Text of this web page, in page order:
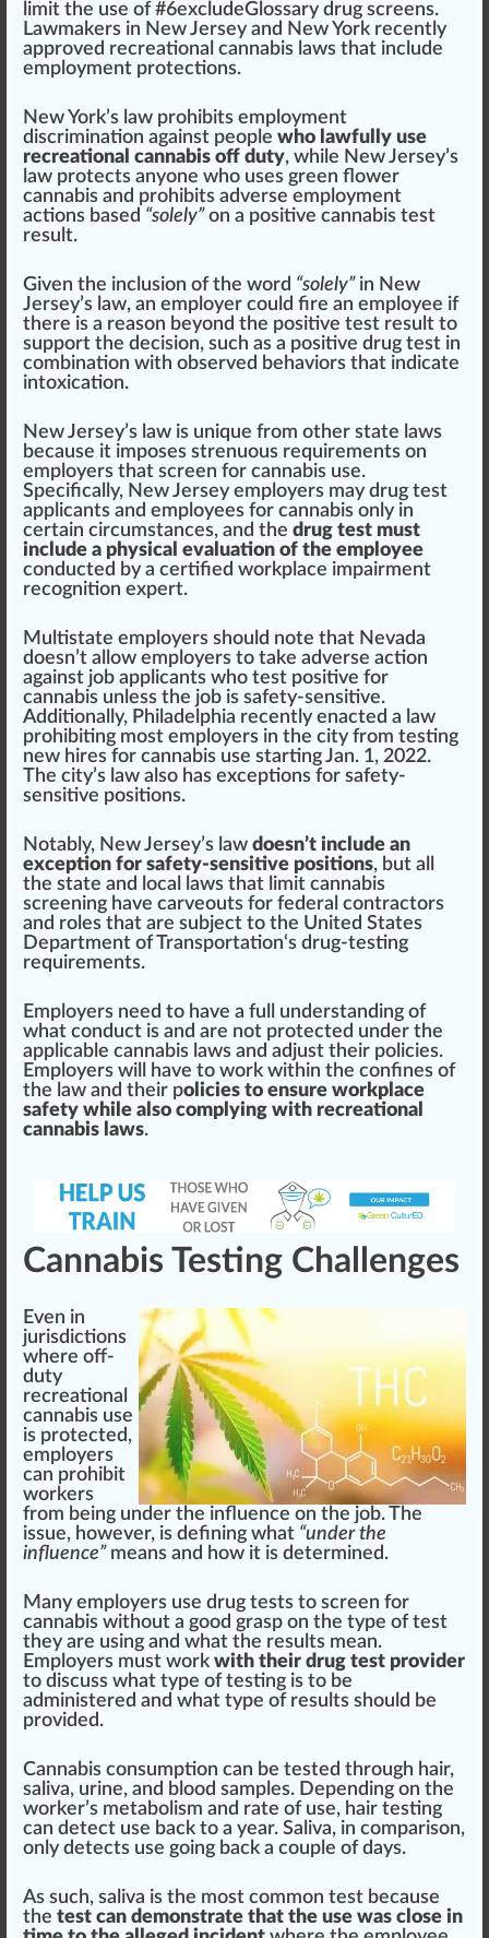
limit the use of #6excludeGlossary drug screens.
Lawmakers in New Jersey and New York recently
approved recreational cannabis laws that inc lude
employment protections.
New York’s law prohibits employment
discrimination against people who lawfully use
recreational cannabis off duty, while New Jersey’s
law protects anyone who uses green flower
cannabis and prohibits adverse employment
actions based “solely”on a positive cannabis test
result.
Given the inclusion of the word “solely”in New
Jersey’s law, an employer could fire an employee if
there is a reason beyond the positive test result to
support the decision, such as a positive drug test in
combination with observed behaviors that indicate
intoxication.
New Jersey’s law is unique from other state laws
because it imposes strenuous requirements on
employers that screen for cannabis use.
Specifically, New Jersey employers may drug test
app licants and employees for cannabis only in
certain circumstances, and the drug test must
include a physical evaluation of the employee
conducted by a certified workplace impairment
recognition expert.
Multistate employers should note that Nevada
doesn’t allow employers to take adverse action
against job applicants who test positive for
cannabis unless the job is safety-sensitive.
Additionally, Philadelphia recently enacted a law
prohibiting most employers in the city from testing
new hires for cannabis use starting Jan. 1, 2022.
The city’s law also has exceptions for safety-
sensitive positions.
Notably, New Jersey’s law doesn’t include an
exception for safety-sensitive positions, but all
the state and local laws that limit cannabis
screening have carveouts for federal contractors
and roles that are su bject to the United States
Department of Transportation‘s drug-testing
requirements.
Employers need to have a full understanding of
what conduct is and are not protected under the
applicable cannabis laws and adjust their policies.
Employers will have to work within the confines of
the law and their policies to ensure workplace
safety while also complying with recreational
cannabis laws.
Cannabis Testing Challenges
Even in
jurisdictions
where off-
duty
recreational
cannabis use
is protected,
employers
can prohibit
workers
from being under the influence on the job. The
issue, however, is defining what “under the
influence”means and how it is determined.
Many employers use drug tests to screen for
cannabis without a good grasp on the type of test
they are using and what the results mean.
Employers must work with their drug test provider
to discuss what type of testing is to be
administered and what type of results should be
provided.
Cannabis consumption can be tested through hair,
saliva, urine, and blood samples. Depending on the
worker’s metabolism and rate of use, hair testing
can detect use back to a year. Saliva, in comparison,
only detects use going back a couple of days.
As such, saliva is the most common test because
the test can demonstrate that the use was close in